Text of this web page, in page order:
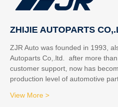
ZHIJIE AUTOPARTS
ZJR Auto was founded in 1993,
Autoparts Co,.ltd. after more
customer support, now has
production level of automotive
View More >